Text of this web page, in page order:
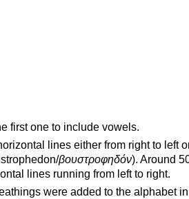
first one to include vowels.
lines either from right to left
βουστροφηδόν). Around
lines running from left to right.
were added to the alphabet